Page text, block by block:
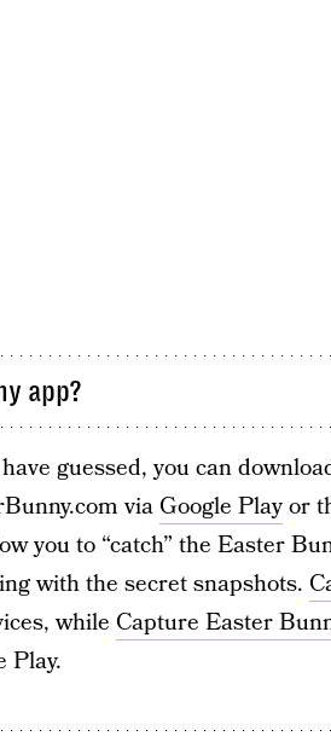
app?
guessed, you can
via Google Playor
you to “catch” the Easter
with the secret snapshots.
while Capture Easter
Play.